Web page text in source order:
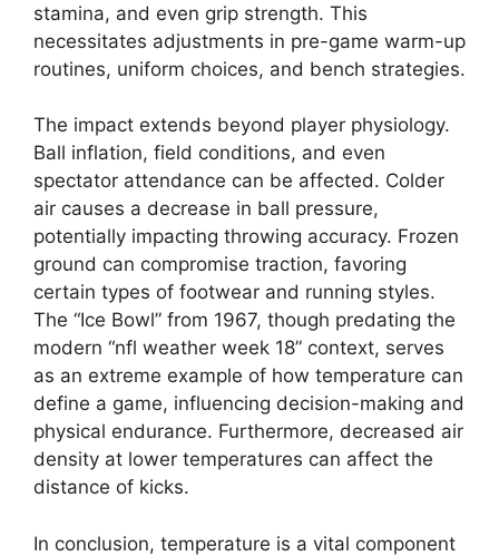
stamina, and even grip strength. This
necessitates adjustments in pre-game warm-up
routines, uniform choices, and bench strategies.
The impact extends beyond player physiology.
Ball inflation, field conditions, and even
spectator attendance can be affected. Colder
air causes a decrease in ball pressure,
potentially impacting throwing accuracy. Frozen
ground can compromise traction, favoring
certain types of footwear and running styles.
The “Ice Bowl” from 1967, though predating the
modern “nfl weather week 18” context, serves
as an extreme example of how temperature can
define a game, influencing decision-making and
physical endurance. Furthermore, decreased air
density at lower temperatures can affect the
distance of kicks.
In conclusion, temperature is a vital component